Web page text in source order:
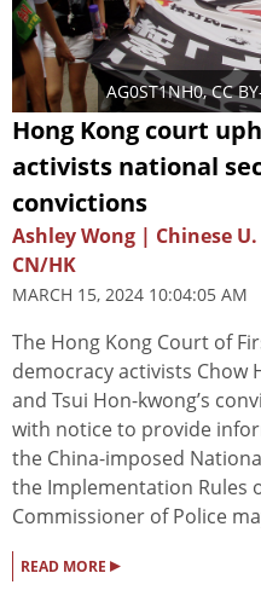
AG0ST1NH0,CC
Hong Kong court
activists national
convictions
Ashley Wong | Chinese
CN/HK
MARCH 15, 2024 10:04:05 AM
The Hong Kong Court of
democracy activists Chow
and Tsui Hon-kwong’s
with notice to provide
the China-imposed
the Implementation Rules
Commissioner of Police
READ MORE ▸